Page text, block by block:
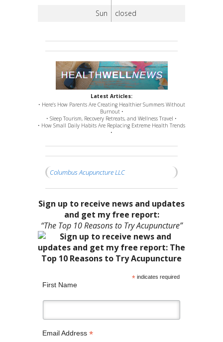
Sun
closed
Latest Articles:
• Here’s How Parents Are Creating Healthier Summers Without
Burnout •
• Sleep Tourism, Recovery Retreats, and Wellness Travel •
• How Small Daily Habits Are Replacing Extreme Health Trends
•
Columbus Acupuncture LLC
Sign up to receive news and updates
and get my free report:
“The Top 10 Reasons to Try Acupuncture”
*indicates required
First Name
Email Address *